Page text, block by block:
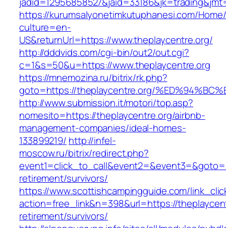
https://kurumsalyonetimkutuphanesi.com/
culture=en-
US&returnUrl=https://www.theplaycentre.org/
http://dddvids.com/cgi-bin/out2/out.cgi?
c=1&s=50&u=https://www.theplaycentre.org
https://mnemozina.ru/bitrix/rk.php?
goto=https://theplaycentre.org/
http://www.submission.it/motori/top.asp?
nomesito=https://theplaycentre.org/airbnb-
management-companies/ideal-homes-
133899219/ http://infel-
moscow.ru/bitrix/redirect.php?
retirement/survivors/
https://www.scottishcampingguide.com/
action=free_link&n=398&url=https://
retirement/survivors/